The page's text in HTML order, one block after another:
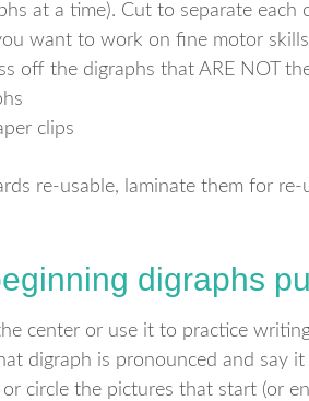
at a time). Cut to separate each
want to work on fine motor
off the digraphs that ARE NOT
clips
re-usable, laminate them for
digraphs
center or use it to practice
digraph is pronounced and say it
circle the pictures that start (or